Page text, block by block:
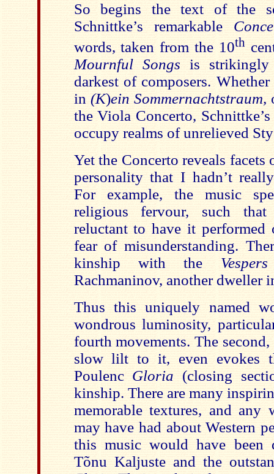
So begins the text of the
Schnittke’s remarkable
words, taken from the 10th
Mournful Songs is strikingly
darkest of composers.
in (K)ein Sommernachtstraum,
the Viola Concerto,
occupy realms of unrelieved
Yet the Concerto reveals facets
personality that I hadn’t
For example, the music
religious fervour, such
reluctant to have it performed
fear of misunderstanding.
kinship with the
Rachmaninov, another dweller
Thus this uniquely named
wondrous luminosity,
fourth movements. The
slow lilt to it, even evokes
Poulenc Gloria (closing
kinship. There are many
memorable textures, and any
may have had about Western
this music would have been
Tõnu Kaljuste and the